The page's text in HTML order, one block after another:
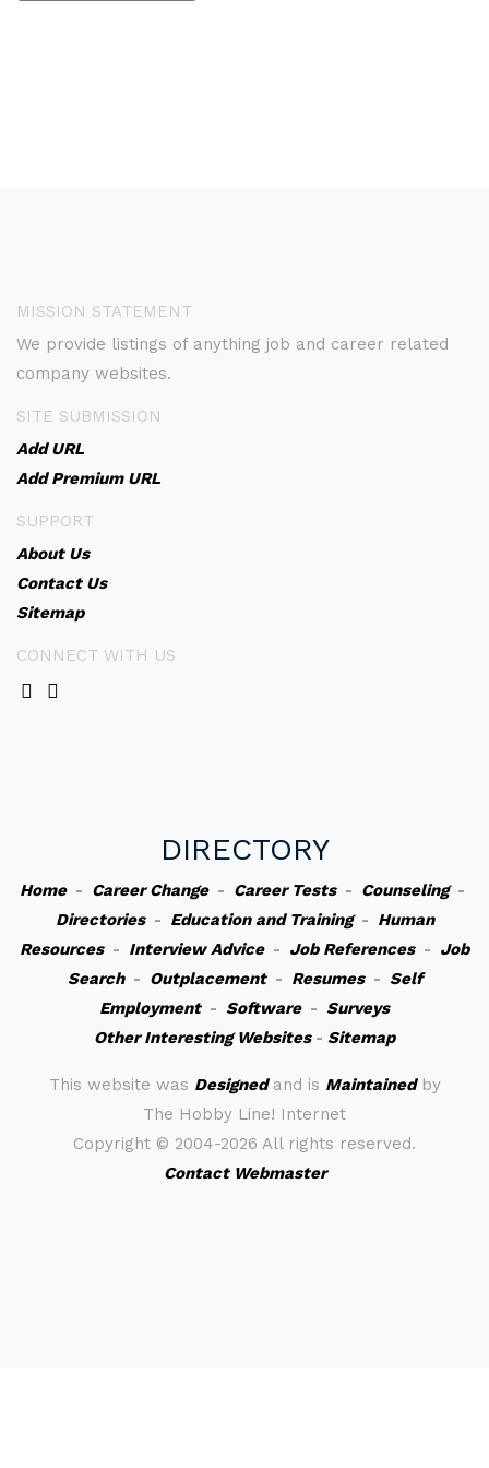
MISSION STATEMENT
We provide listings of anything job and career related
company websites.
SITE SUBMISSION
Add URL
Add Premium URL
SUPPORT
About Us
Contact Us
Sitemap
CONNECT WITH US
DIRECTORY
Home- Career Change- Career Tests- Counseling-
Directories- Education and Training- Human
Resources- Interview Advice- Job References- Job
Search- Outplacement- Resumes- Self
Employment- Software- Surveys
Other Interesting Websites- Sitemap
This website was Designedand is Maintainedby
The Hobby Line! Internet
Copyright © 2004-2026 All rights reserved.
Contact Webmaster